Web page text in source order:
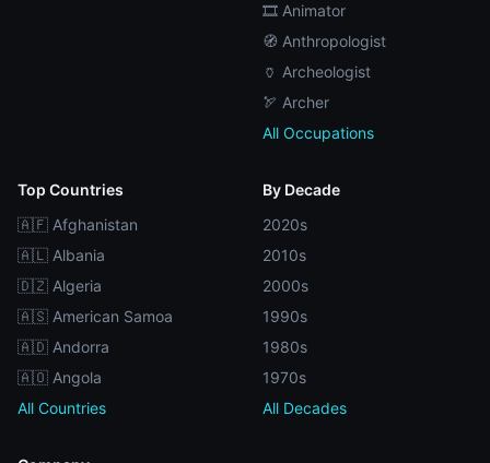
🎞️ Animator
🧭 Anthropologist
🏺 Archeologist
🏹 Archer
All Occupations
Top Countries
🇦🇫 Afghanistan
🇦🇱 Albania
🇩🇿 Algeria
🇦🇸 American Samoa
🇦🇩 Andorra
🇦🇴 Angola
All Countries
By Decade
2020s
2010s
2000s
1990s
1980s
1970s
All Decades